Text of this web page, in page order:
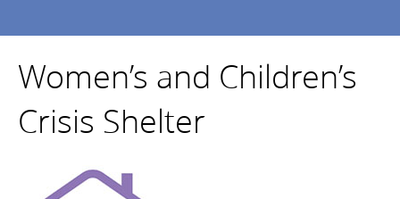
Women’s and Children’s
Crisis Shelter